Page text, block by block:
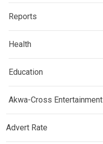
Reports
Health
Education
Akwa-Cross Entertainment
Advert Rate